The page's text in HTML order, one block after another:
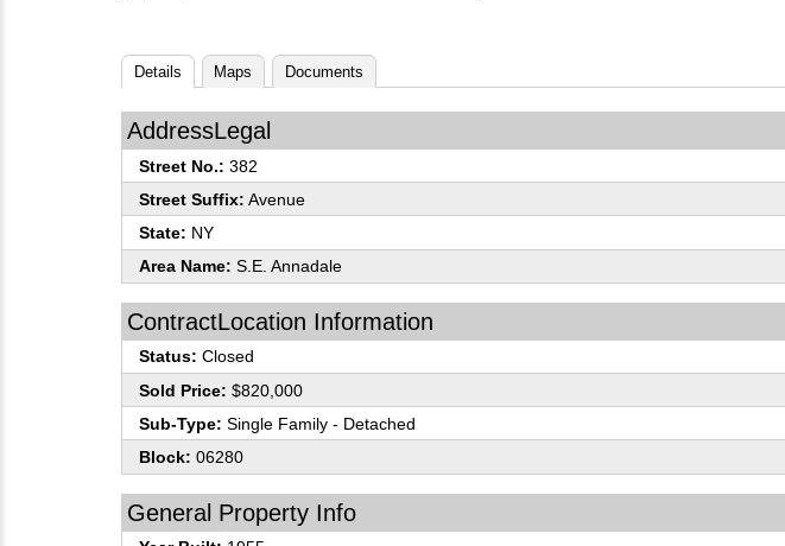
Details Maps Documents
AddressLegal
Street No.: 382
Street Suffix: Avenue
State: NY
Area Name: S.E. Annadale
ContractLocation Information
Status: Closed
Sold Price: $820,000
Sub-Type: Single Family - Detached
Block: 06280
General Property Info